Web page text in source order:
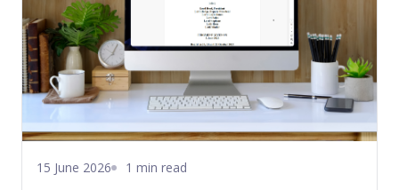
15 June 2026 1 min read